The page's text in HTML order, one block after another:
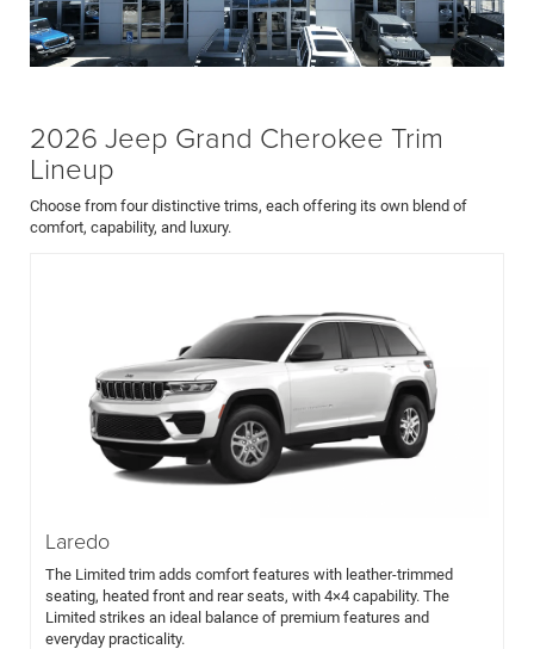
2026 Jeep Grand Cherokee Trim
Lineup
Choose from four distinctive trims, each offering its own blend of
comfort, capability, and luxury.
Laredo
The Limited trim adds comfort features with leather-trimmed
seating, heated front and rear seats, with 4×4 capability. The
Limited strikes an ideal balance of premium features and
everyday practicality.